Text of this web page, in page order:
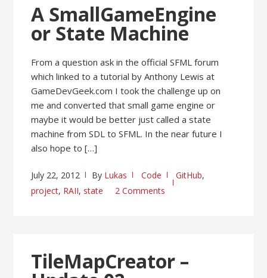
A SmallGameEngine
or State Machine
From a question ask in the official SFML forum
which linked to a tutorial by Anthony Lewis at
GameDevGeek.com I took the challenge up on
me and converted that small game engine or
maybe it would be better just called a state
machine from SDL to SFML. In the near future I
also hope to […]
July 22, 2012 By Lukas Code GitHub,
project, RAII, state 2 Comments
TileMapCreator –